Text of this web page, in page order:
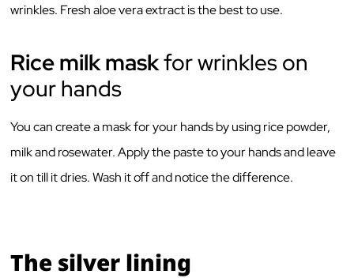
wrinkles. Fresh aloe vera extract is the best to use.
Rice milk maskfor wrinkles on
your hands
You can create a mask for your hands by using rice powder,
milk and rosewater. Apply the paste to your hands and leave
it on till it dries. Wash it off and notice the difference.
The silver lining